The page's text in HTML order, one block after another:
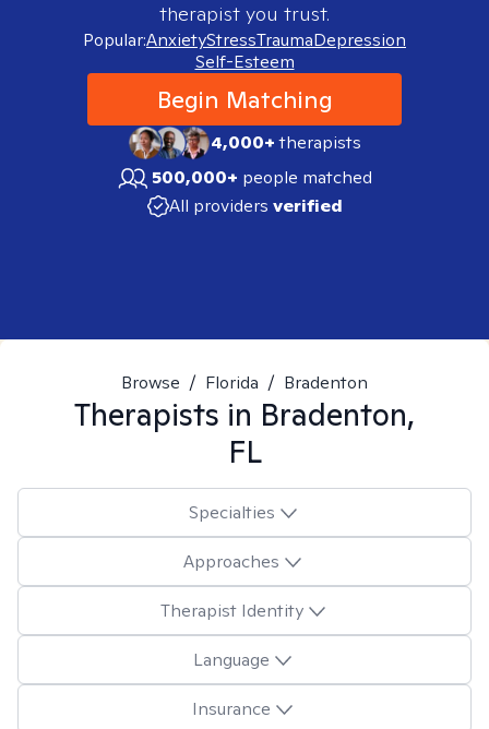
therapist you trust.
Popular:AnxietyStressTraumaDepression
Self-Esteem
Begin Matching
4,000+therapists
500,000+ people matched
All providers verified
Browse / Florida / Bradenton
Therapists in Bradenton,
FL
Specialties
Approaches
Therapist Identity
Language
Insurance